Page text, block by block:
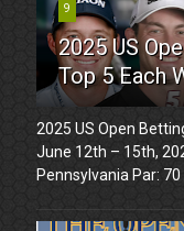
9
2025 US
Top 5 Each
2025 US Open
June 12th – 15th,
Pennsylvania Par: 70